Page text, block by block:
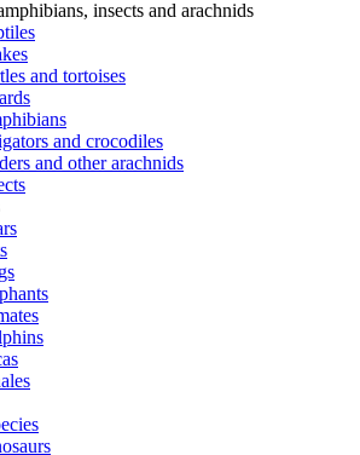
insects and arachnids
and tortoises
and crocodiles
and other arachnids